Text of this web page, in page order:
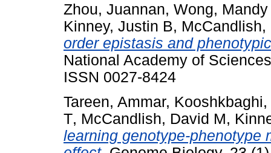
Zhou, Juannan, Wong,
Kinney, Justin B, McCandlish,
order epistasis and
National Academy of
ISSN 0027-8424
Tareen, Ammar,
T, McCandlish, David M,
learning genotype-phenotype